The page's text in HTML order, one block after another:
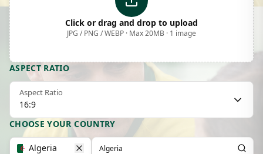
Click or drag and drop to upload
JPG / PNG / WEBP · Max 20MB · 1 image
ASPECT RATIO
Aspect Ratio
16:9
CHOOSE YOUR COUNTRY
Algeria